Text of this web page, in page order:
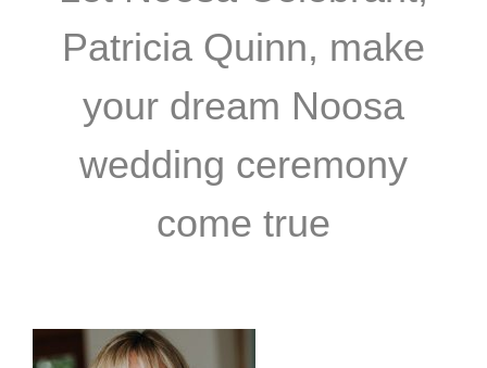
Patricia Quinn, make
your dream Noosa
wedding ceremony
come true